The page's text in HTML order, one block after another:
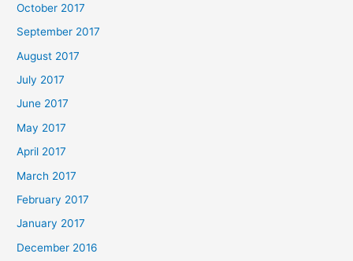
October 2017
September 2017
August 2017
July 2017
June 2017
May 2017
April 2017
March 2017
February 2017
January 2017
December 2016